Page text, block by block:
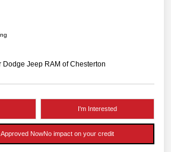
Dodge Jeep RAM of Chesterton
I'm Interested
NowNo impact on your credit